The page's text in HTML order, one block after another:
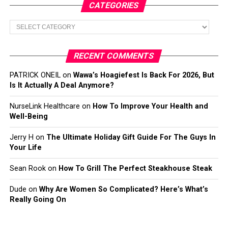
CATEGORIES
Categories
RECENT COMMENTS
PATRICK ONEILon Wawa’s Hoagiefest Is Back For 2026, But
Is It Actually A Deal Anymore?
NurseLink Healthcare on How To Improve Your Health and
Well-Being
Jerry H on The Ultimate Holiday Gift Guide For The Guys In
Your Life
Sean Rookon How To Grill The Perfect Steakhouse Steak
Dude on Why Are Women So Complicated? Here’s What’s
Really Going On